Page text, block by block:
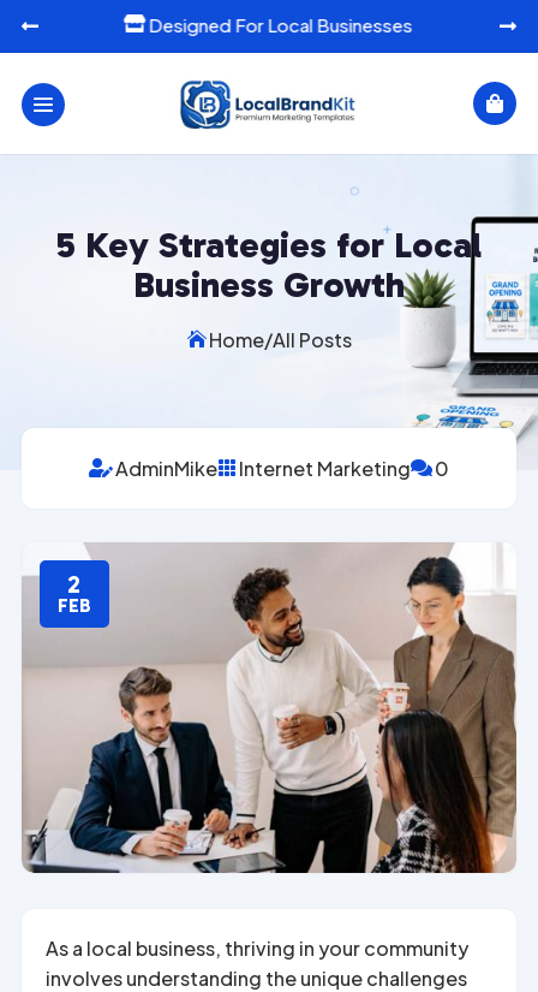
Ready-To-Use Marketing Templates
 

5 Key Strategies for Local
Business Growth
 Home/All Posts
AdminMike Internet Marketing0
2
FEB
As a local business, thriving in your community
involves understanding the unique challenges